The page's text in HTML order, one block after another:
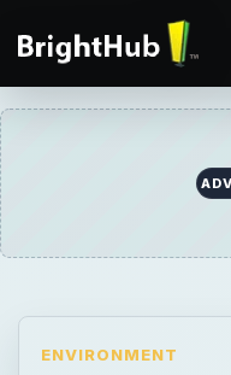
ENVIRONMENT